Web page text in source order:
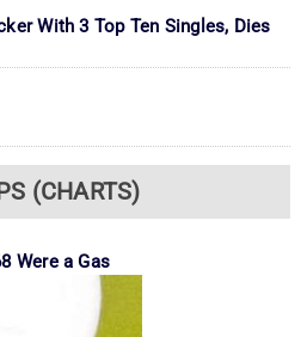
With 3 Top Ten Singles, Dies
(CHARTS)
Were a Gas